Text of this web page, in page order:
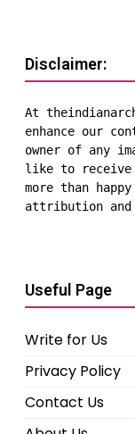
Disclaimer:
At
enhance our
owner of any
like to receive
more than
attribution
Useful Page
Write for Us
Privacy Policy
Contact Us